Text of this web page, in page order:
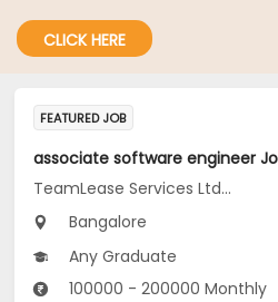
CLICK HERE
FEATURED JOB
TeamLease Services Ltd...
Bangalore
Any Graduate
100000 - 200000 Monthly